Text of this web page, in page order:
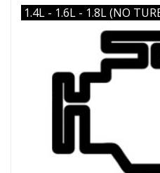
Price info
1.4L - 1.6L - 1.8L (NO